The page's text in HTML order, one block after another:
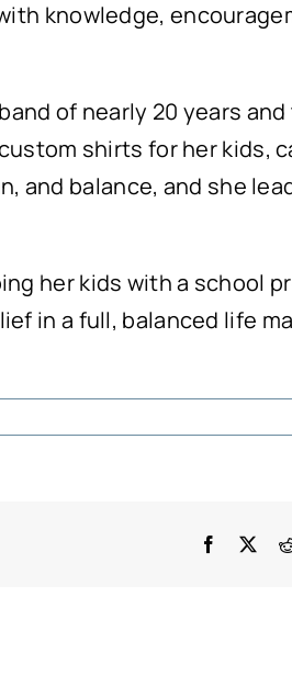
knowledge,
of nearly 20 years
shirts for her kids,
and balance, and she
her kids with a school
in a full, balanced life
Facebook